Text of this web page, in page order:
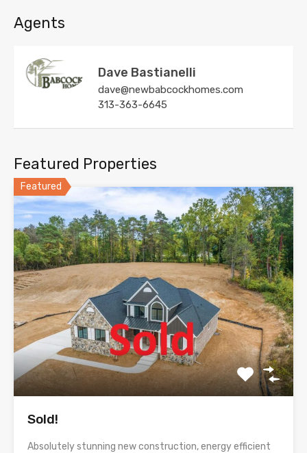
Agents
Dave Bastianelli
dave@newbabcockhomes.com
313-363-6645
Featured Properties
Featured
Sold!
Absolutely stunning new construction, energy efficient